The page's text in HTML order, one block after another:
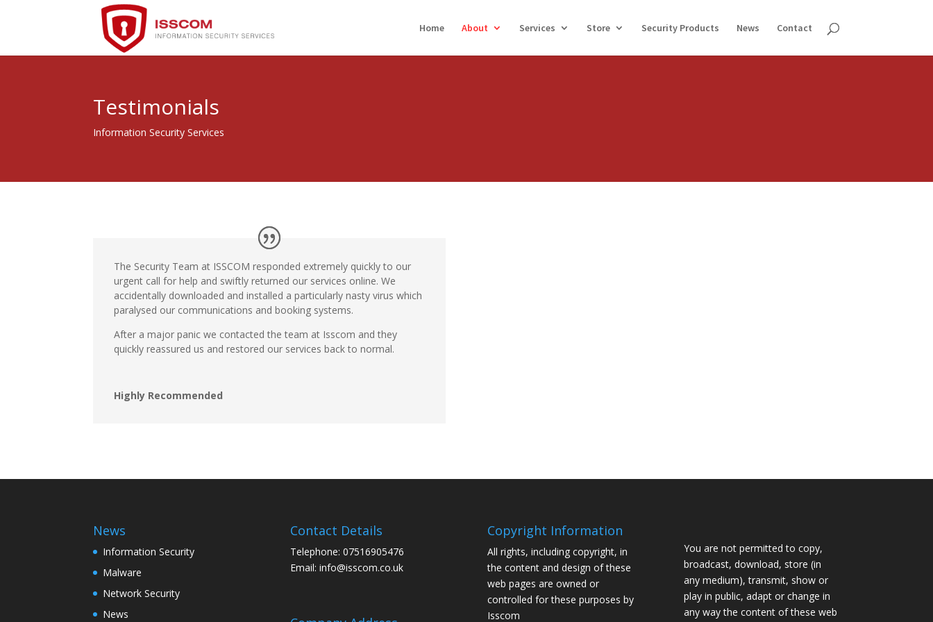
Home About Services Store Security Products News Contact
Testimonials
Information Security Services
The Security Team at ISSCOM responded extremely quickly to our
urgent call for help and swiftly returned our services online. We
accidentally downloaded and installed a particularly nasty virus which
paralysed our communications and booking systems.
After a major panic we contacted the team at Isscom and they
quickly reassured us and restored our services back to normal.
Highly Recommended
News
Information Security
Malware
Network Security
News
Contact Details
Telephone: 07516905476
Email: info@isscom.co.uk
Copyright Information
All rights, including copyright, in
the content and design of these
web pages are owned or
controlled for these purposes by
Isscom
You are not permitted to copy,
broadcast, download, store (in
any medium), transmit, show or
play in public, adapt or change in
any way the content of these web